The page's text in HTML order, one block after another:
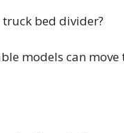
bed divider?
models can